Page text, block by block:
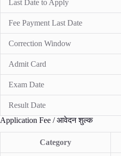
Last Date to Apply
Fee Payment Last Date
Correction Window
Admit Card
Exam Date
Result Date
Application Fee / आवेदन शुल्क
Category